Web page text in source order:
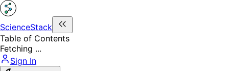
ScienceStack
Table of Contents
Fetching ...
Sign In